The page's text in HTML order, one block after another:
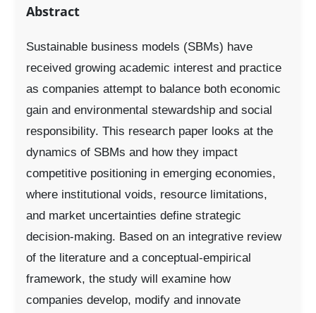
Abstract
Sustainable business models (SBMs) have
received growing academic interest and practice
as companies attempt to balance both economic
gain and environmental stewardship and social
responsibility. This research paper looks at the
dynamics of SBMs and how they impact
competitive positioning in emerging economies,
where institutional voids, resource limitations,
and market uncertainties define strategic
decision-making. Based on an integrative review
of the literature and a conceptual-empirical
framework, the study will examine how
companies develop, modify and innovate